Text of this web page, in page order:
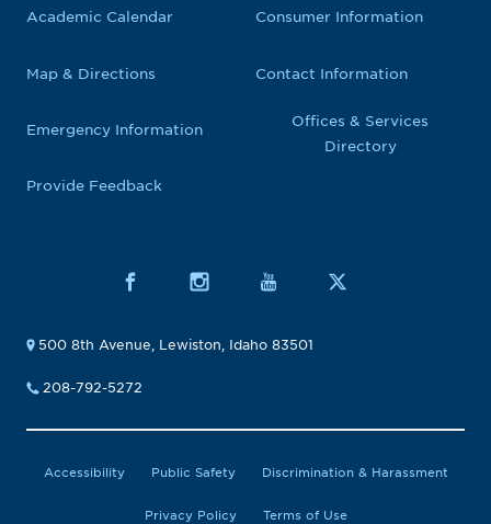
Academic Calendar
Map & Directions
Emergency Information
Provide Feedback
Consumer Information
Contact Information
Offices & Services
Directory
500 8th Avenue, Lewiston, Idaho 83501
208-792-5272
Accessibility Public Safety Discrimination & Harassment
Privacy Policy Terms of Use